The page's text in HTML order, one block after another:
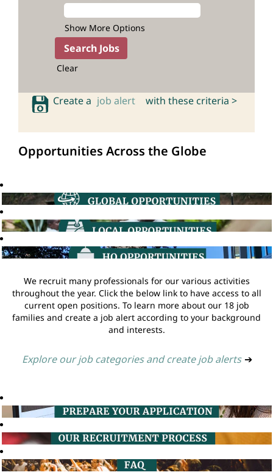
Show More Options
Clear
Create a job alert with these criteria >
Opportunities Across the Globe
We recruit many professionals for our various activities
throughout the year. Click the below link to have access to all
current open positions. To learn more about our 18 job
families and create a job alert according to your background
and interests.
Explore our job categories and create job alerts ➔